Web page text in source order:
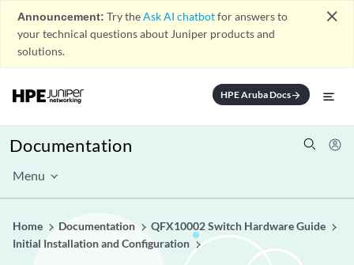
Announcement: Try theAsk AI chatbotfor answers to
your technical questions about Juniper products and
solutions.
close
HPE Aruba Docsarrow_forward
Documentation
Menu
Home Documentation
QFX10002 Switch Hardware Guide
Initial Installation and Configuration